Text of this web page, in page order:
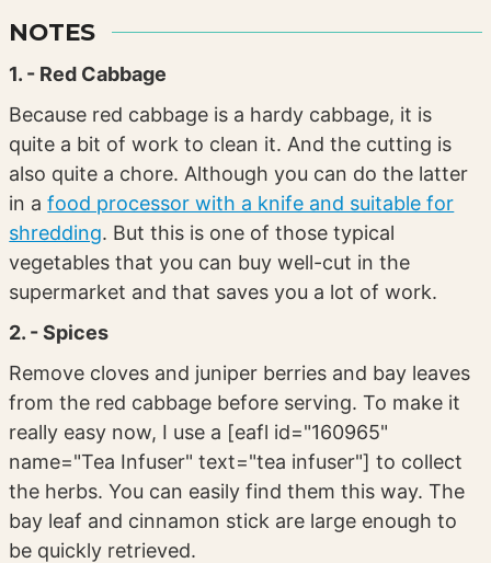
NOTES
1. - Red Cabbage
Because red cabbage is a hardy cabbage, it is
quite a bit of work to clean it. And the cutting is
also quite a chore. Although you can do the latter
in afood processor with a knife and suitable for
shredding. But this is one of those typical
vegetables that you can buy well-cut in the
supermarket and that saves you a lot of work.
2. - Spices
Remove cloves and juniper berries and bay leaves
from the red cabbage before serving. To make it
really easy now, I use a [eafl id="160965"
name="Tea Infuser" text="tea infuser"] to collect
the herbs. You can easily find them this way. The
bay leaf and cinnamon stick are large enough to
be quickly retrieved.